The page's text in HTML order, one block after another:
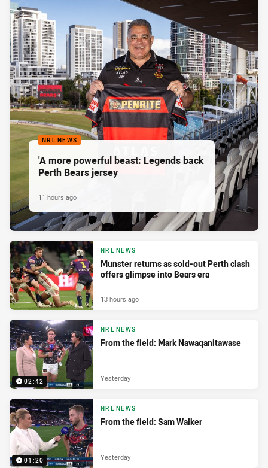
NRL NEWS
'A more powerful beast: Legends back
Perth Bears jersey
11 hours ago
NRL NEWS
Munster returns as sold-out Perth clash
offers glimpse into Bears era
13 hours ago
02:42
NRL NEWS
From the field: Mark Nawaqanitawase
Yesterday
01:20
NRL NEWS
From the field: Sam Walker
Yesterday